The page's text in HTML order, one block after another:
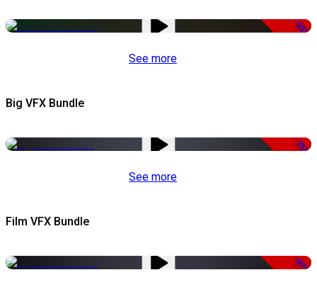
-53%
See more
Big VFX Bundle
-75%
See more
Film VFX Bundle
-67%